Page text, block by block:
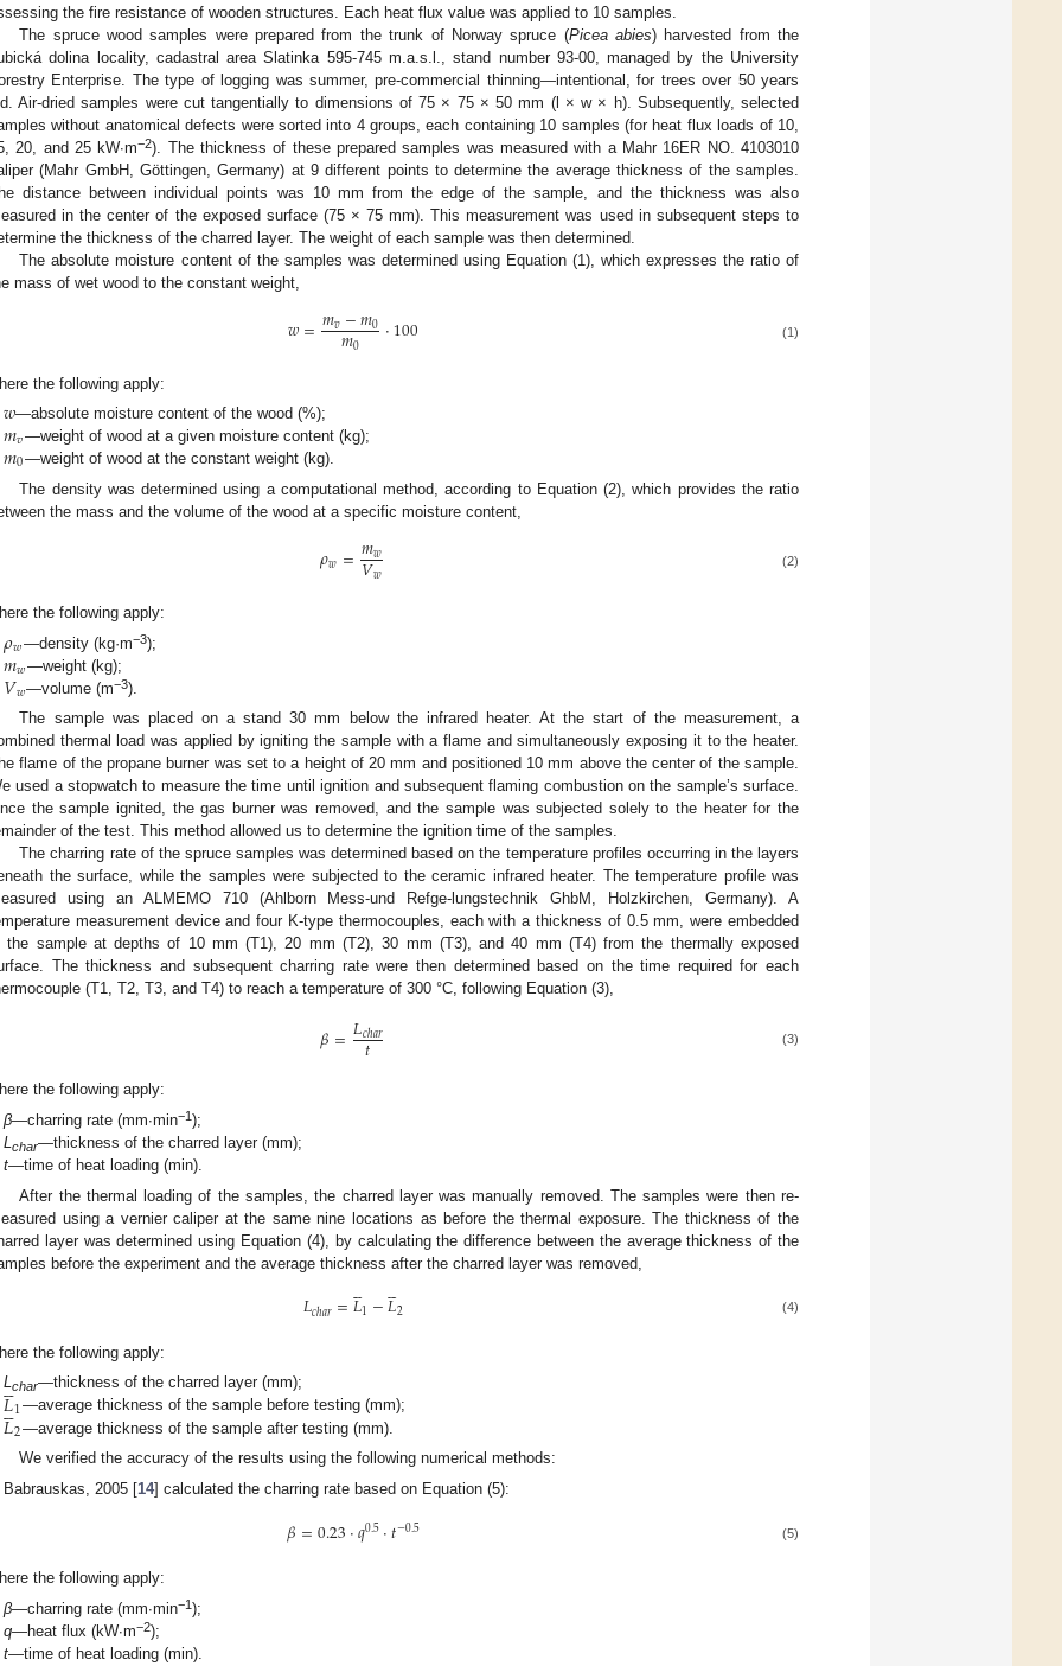
the fire resistance of wooden structures. Each heat flux value was applied to 10 samples.
The spruce wood samples were prepared from the trunk of Norway spruce (Picea abies) harvested from the
dolina locality, cadastral area Slatinka 595-745 m.a.s.l., stand number 93-00, managed by the University
Enterprise. The type of logging was summer, pre-commercial thinning—intentional, for trees over 50 years
Air-dried samples were cut tangentially to dimensions of 75 × 75 × 50 mm (l × w × h). Subsequently, selected
without anatomical defects were sorted into 4 groups, each containing 10 samples (for heat flux loads of 10,
20, and 25 kW∙m−2). The thickness of these prepared samples was measured with a Mahr 16ER NO. 4103010
(Mahr GmbH, Göttingen, Germany) at 9 different points to determine the average thickness of the samples.
distance between individual points was 10 mm from the edge of the sample, and the thickness was also
in the center of the exposed surface (75 × 75 mm). This measurement was used in subsequent steps to
the thickness of the charred layer. The weight of each sample was then determined.
The absolute moisture content of the samples was determined using Equation (1), which expresses the ratio of
mass of wet wood to the constant weight,
𝑤=𝑚𝑣−𝑚0
𝑚0 ·100 (1)
the following apply:
𝑤—absolute moisture content of the wood (%);
𝑚𝑣—weight of wood at a given moisture content (kg);
𝑚0—weight of wood at the constant weight (kg).
The density was determined using a computational method, according to Equation (2), which provides the ratio
the mass and the volume of the wood at a specific moisture content,
𝜌𝑤=𝑚𝑤
𝑉𝑤 (2)
the following apply:
𝜌𝑤—density (kg·m−3);
𝑚𝑤—weight (kg);
𝑉𝑤—volume (m−3).
The sample was placed on a stand 30 mm below the infrared heater. At the start of the measurement, a
thermal load was applied by igniting the sample with a flame and simultaneously exposing it to the heater.
flame of the propane burner was set to a height of 20 mm and positioned 10 mm above the center of the sample.
used a stopwatch to measure the time until ignition and subsequent flaming combustion on the sample’s surface.
the sample ignited, the gas burner was removed, and the sample was subjected solely to the heater for the
of the test. This method allowed us to determine the ignition time of the samples.
The charring rate of the spruce samples was determined based on the temperature profiles occurring in the layers
the surface, while the samples were subjected to the ceramic infrared heater. The temperature profile was
using an ALMEMO 710 (Ahlborn Mess-und Refge-lungstechnik GhbM, Holzkirchen, Germany). A
measurement device and four K-type thermocouples, each with a thickness of 0.5 mm, were embedded
the sample at depths of 10 mm (T1), 20 mm (T2), 30 mm (T3), and 40 mm (T4) from the thermally exposed
The thickness and subsequent charring rate were then determined based on the time required for each
(T1, T2, T3, and T4) to reach a temperature of 300 °C, following Equation (3),
𝛽=𝐿𝑐ℎ𝑎𝑟
𝑡 (3)
the following apply:
β—charring rate (mm∙min−1);
Lchar—thickness of the charred layer (mm);
t—time of heat loading (min).
After the thermal loading of the samples, the charred layer was manually removed. The samples were then re-
using a vernier caliper at the same nine locations as before the thermal exposure. The thickness of the
layer was determined using Equation (4), by calculating the difference between the average thickness of the
before the experiment and the average thickness after the charred layer was removed,
𝐿𝑐ℎ𝑎𝑟=𝐿

1−𝐿

2 (4)
the following apply:
Lchar—thickness of the charred layer (mm);
𝐿

1 —average thickness of the sample before testing (mm);
𝐿

2—average thickness of the sample after testing (mm).
We verified the accuracy of the results using the following numerical methods:
Babrauskas, 2005 [14] calculated the charring rate based on Equation (5):
𝛽=0.23·𝑞0.5·𝑡−0.5 (5)
the following apply:
β—charring rate (mm∙min−1);
q—heat flux (kW∙m−2);
t—time of heat loading (min).